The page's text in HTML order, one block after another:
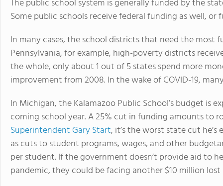
The public school system is generally funded by the
Some public schools receive federal funding as well, or
In many cases, the school districts that need the most
Pennsylvania, for example, high-poverty districts
the whole, only about 1 out of 5 states spend more
improvement from 2008. In the wake of COVID-19,
In Michigan, the Kalamazoo Public School’s budget is
coming school year. A 25% cut in funding amounts to
Superintendent Gary Start, it’s the worst state cut
as cuts to student programs, wages, and other
per student. If the government doesn’t provide aid to
pandemic, they could be facing another $10 million lost